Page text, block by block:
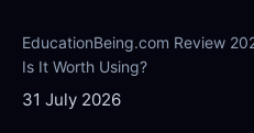
EducationBeing.com Review
Is It Worth Using?
31 July 2026